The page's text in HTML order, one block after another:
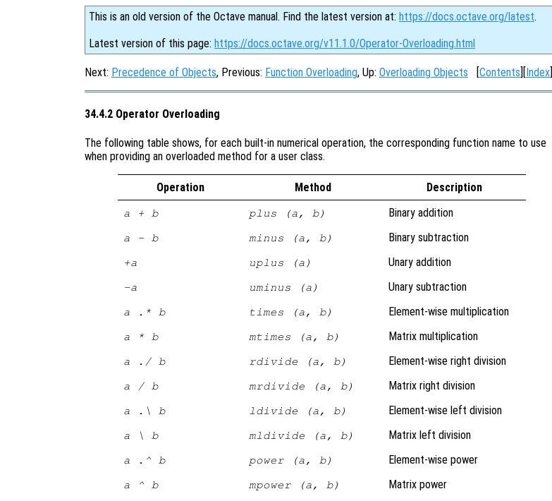
This is an old version of the Octave manual. Find the latest version at: https://docs.octave.org/latest.
Latest version of this page: https://docs.octave.org/v11.1.0/Operator-Overloading.html
Next: Precedence of Objects, Previous: Function Overloading, Up: Overloading Objects [Contents][Index]
34.4.2 Operator Overloading
The following table shows, for each built-in numerical operation, the corresponding function name to use
when providing an overloaded method for a user class.
Operation Method Description
a + b plus (a, b) Binary addition
a - b minus (a, b) Binary subtraction
+a uplus (a) Unary addition
-a uminus (a) Unary subtraction
a .* b times (a, b) Element-wise multiplication
a * b mtimes (a, b) Matrix multiplication
a ./ b rdivide (a, b) Element-wise right division
a / b mrdivide (a, b) Matrix right division
a .\ b ldivide (a, b) Element-wise left division
a \ b mldivide (a, b) Matrix left division
a .^ b power (a, b) Element-wise power
a ^ b mpower (a, b) Matrix power